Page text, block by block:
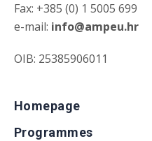
Fax: +385 (0) 1 5005 699
e-mail: info@ampeu.hr
OIB: 25385906011
Homepage
Programmes